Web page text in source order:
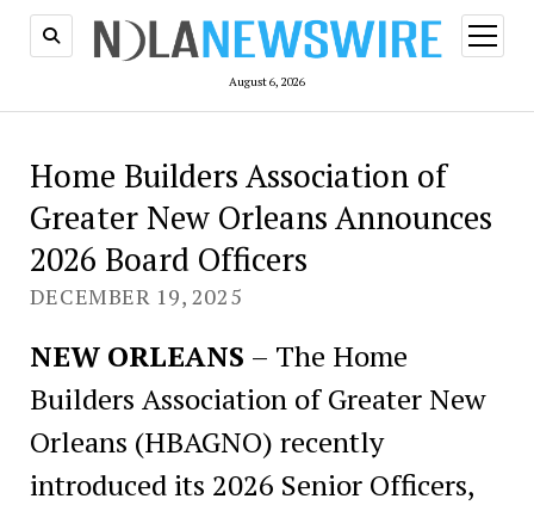
August 6, 2026
open
menu
Home Builders Association of
Greater New Orleans Announces
2026 Board Officers
DECEMBER 19, 2025
NEW ORLEANS – The Home
Builders Association of Greater New
Orleans (HBAGNO) recently
introduced its 2026 Senior Officers,